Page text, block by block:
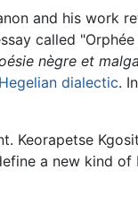
and his work
called
nègre et
Hegelian dialectic.
Keorapetse
a new kind